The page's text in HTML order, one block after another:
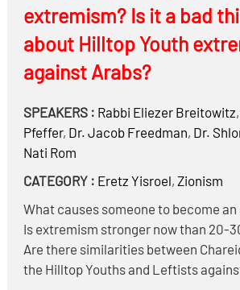
extremism? Is it a bad
about Hilltop Youth
against Arabs?
SPEAKERS : Rabbi Eliezer Breitowitz,
Pfeffer, Dr. Jacob Freedman, Dr.
Nati Rom
CATEGORY : Eretz Yisroel, Zionism
What causes someone to become
Is extremism stronger now than 20-
Are there similarities between
the Hilltop Youths and Leftists